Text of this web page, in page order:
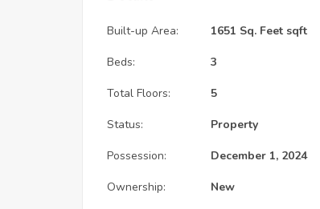
Built-up Area: 1651 Sq. Feet sqft
Beds: 3
Total Floors: 5
Status: Property
Possession: December 1, 2024
Ownership: New